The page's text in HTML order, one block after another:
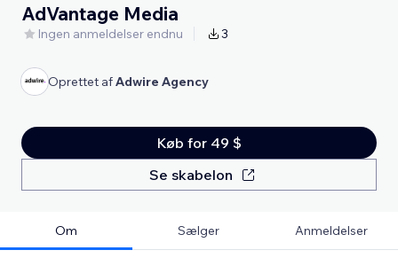
AdVantage Media
Ingen anmeldelser endnu 3
Oprettet afAdwire Agency
Køb for 49 $
Se skabelon
Om Sælger Anmeldelser